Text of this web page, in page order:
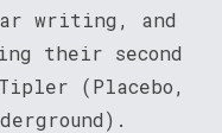
writing, and
their second
(Placebo,